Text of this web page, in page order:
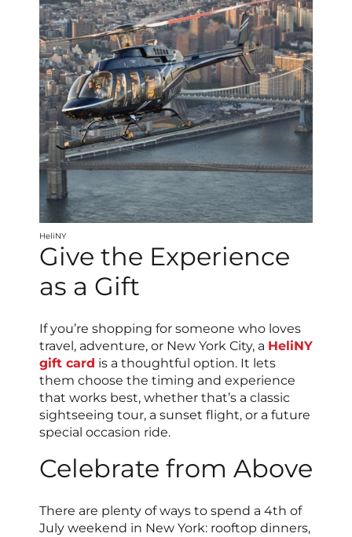
HeliNY
Give the Experience
as a Gift
If you’re shopping for someone who loves
travel, adventure, or New York City, a HeliNY
gift card is a thoughtful option. It lets
them choose the timing and experience
that works best, whether that’s a classic
sightseeing tour, a sunset flight, or a future
special occasion ride.
Celebrate from Above
There are plenty of ways to spend a 4th of
July weekend in New York: rooftop dinners,